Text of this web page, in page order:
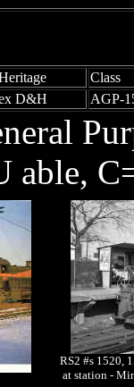
Class
D&H AGP-
able,
RS2 #s 1520,
at station -